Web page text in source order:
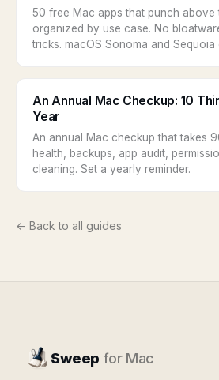
50 free Mac apps that punch above
organized by use case. No
tricks. macOS Sonoma and Sequoia
An Annual Mac Checkup: 10
Year
An annual Mac checkup that takes
health, backups, app audit,
cleaning. Set a yearly reminder.
← Back to all guides
Sweep for Mac